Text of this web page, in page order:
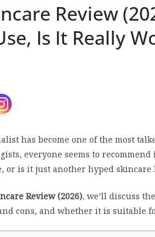
Review
Is It Really
has become one of the most
everyone seems to
or is it just another hyped skincare
Review (2026), we’ll discuss
cons, and whether it is suitable